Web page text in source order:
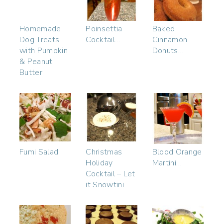
Homemade
Dog Treats
with Pumpkin
& Peanut
Butter
Poinsettia
Cocktail…
Baked
Cinnamon
Donuts…
Fumi Salad
Christmas
Holiday
Cocktail – Let
it Snowtini…
Blood Orange
Martini…